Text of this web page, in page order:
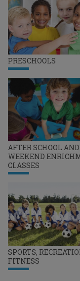
PRESCHOOLS
AFTER SCHOOL AND
WEEKEND
CLASSES
SPORTS,
FITNESS